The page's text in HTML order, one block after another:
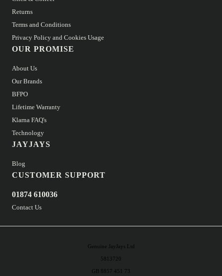
Returns
Terms and Conditions
Privacy Policy and Cookies Usage
OUR PROMISE
About Us
Our Brands
BFPO
Lifetime Warranty
Klarna FAQ's
Technology
JAYJAYS
Blog
CUSTOMER SUPPORT
01874 610036
Contact Us
Genuine JayJays Ltd
5813720
GB 8857 451 73